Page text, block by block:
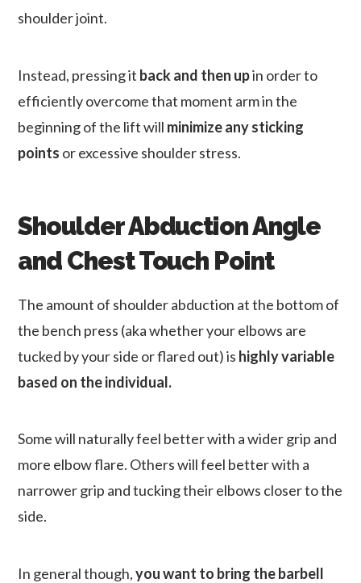
shoulder joint.
Instead, pressing it back and then upin order to
efficiently overcome that moment arm in the
beginning of the lift will minimize any sticking
points or excessive shoulder stress.
Shoulder Abduction Angle
and Chest Touch Point
The amount of shoulder abduction at the bottom of
the bench press (aka whether your elbows are
tucked by your side or flared out) is highly variable
based on the individual.
Some will naturally feel better with a wider grip and
more elbow flare. Others will feel better with a
narrower grip and tucking their elbows closer to the
side.
In general though,you want to bring the barbell